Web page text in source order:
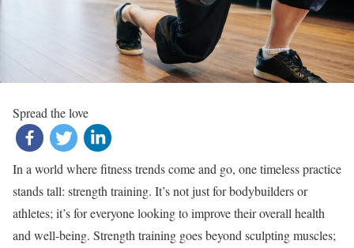
Spread the love
In a world where fitness trends come and go, one timeless practice
stands tall: strength training. It’s not just for bodybuilders or
athletes; it’s for everyone looking to improve their overall health
and well-being. Strength training goes beyond sculpting muscles;